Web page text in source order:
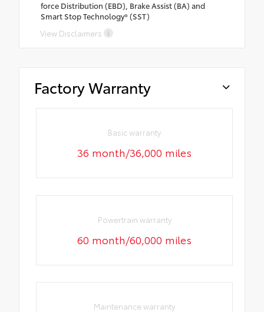
force Distribution (EBD), Brake Assist (BA) and
Smart Stop Technology® (SST)
View Disclaimers
Factory Warranty
Basic warranty
36 month/36,000 miles
Powertrain warranty
60 month/60,000 miles
Maintenance warranty